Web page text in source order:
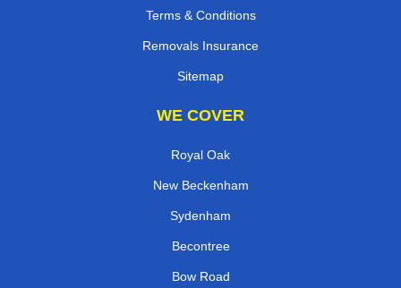
Terms & Conditions
Removals Insurance
Sitemap
WE COVER
Royal Oak
New Beckenham
Sydenham
Becontree
Bow Road